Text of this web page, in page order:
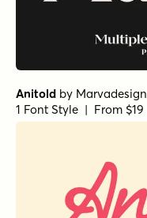
Anitold by Marvadesign
1 Font Style | From $19